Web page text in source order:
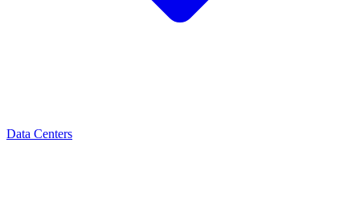
Data Centers